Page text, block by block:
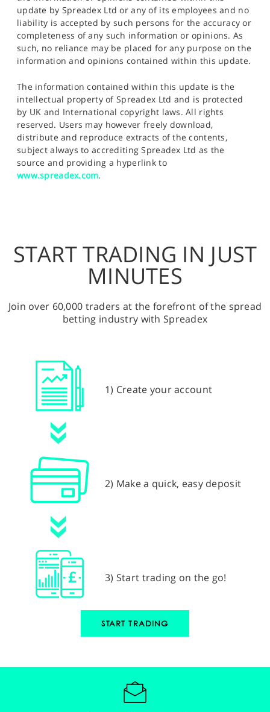
update by Spreadex Ltd or any of its employees and no
liability is accepted by such persons for the accuracy or
completeness of any such information or opinions. As
such, no reliance may be placed for any purpose on the
information and opinions contained within this update.
The information contained within this update is the
intellectual property of Spreadex Ltd and is protected
by UK and International copyright laws. All rights
reserved. Users may however freely download,
distribute and reproduce extracts of the contents,
subject always to accrediting Spreadex Ltd as the
source and providing a hyperlink to
www.spreadex.com.
START TRADING IN JUST
MINUTES
Join over 60,000 traders at the forefront of the spread
betting industry with Spreadex
1) Create your account
2) Make a quick, easy deposit
3) Start trading on the go!
START TRADING